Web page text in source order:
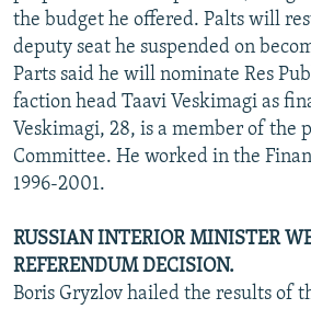
All RFE/RL sites
the budget he offered. Palts will
deputy seat he suspended on
Parts said he will nominate Res
faction head Taavi Veskimagi as
Veskimagi, 28, is a member of the
Committee. He worked in the
1996-2001.
RUSSIAN INTERIOR MINISTER
REFERENDUM DECISION.
Boris Gryzlov hailed the results of